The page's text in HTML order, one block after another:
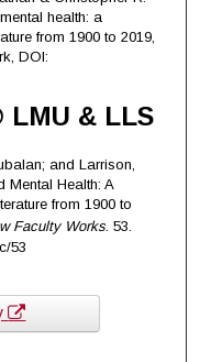
health: a
from 1900 to 2019,
DOI:
LMU & LLS
and Larrison,
Mental Health: A
from 1900 to
Faculty Works. 53.
53